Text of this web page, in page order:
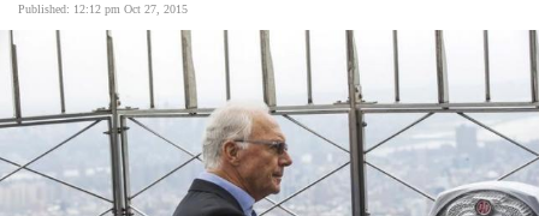
World
Opinion
Business
World
Published: 12:12 pm Oct 27, 2015